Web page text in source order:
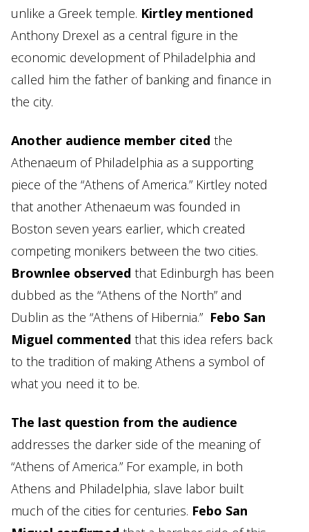
unlike a Greek temple. Kirtley mentioned
Anthony Drexel as a central figure in the
economic development of Philadelphia and
called him the father of banking and finance in
the city.
Another audience member cited the
Athenaeum of Philadelphia as a supporting
piece of the “Athens of America.” Kirtley noted
that another Athenaeum was founded in
Boston seven years earlier, which created
competing monikers between the two cities.
Brownlee observed that Edinburgh has been
dubbed as the “Athens of the North” and
Dublin as the “Athens of Hibernia.” Febo San
Miguel commented that this idea refers back
to the tradition of making Athens a symbol of
what you need it to be.
The last question from the audience
addresses the darker side of the meaning of
“Athens of America.” For example, in both
Athens and Philadelphia, slave labor built
much of the cities for centuries. Febo San